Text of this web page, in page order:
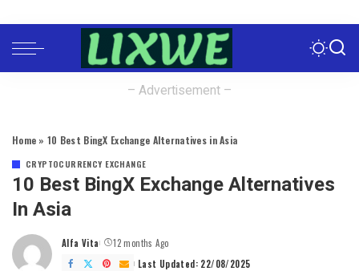
– Advertisement –
Home » 10 Best BingX Exchange Alternatives in Asia
CRYPTOCURRENCY EXCHANGE
10 Best BingX Exchange Alternatives
In Asia
Posted
by
Alfa Vita
12 months Ago
Last Updated: 22/08/2025